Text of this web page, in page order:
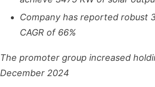
Company has reported robust
CAGR of 66%
The promoter group increased
December 2024